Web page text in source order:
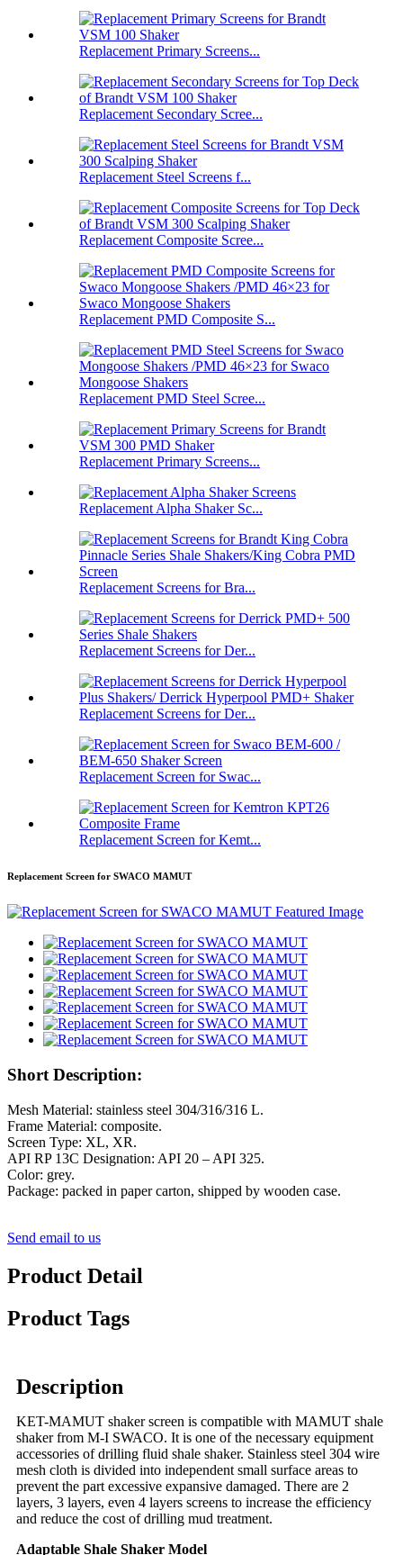
Replacement Primary Screens...
Replacement Secondary Scree...
Replacement Steel Screens f...
Replacement Composite Scree...
Replacement PMD Composite S...
Replacement PMD Steel Scree...
Replacement Primary Screens...
Replacement Alpha Shaker Sc...
Replacement Screens for Bra...
Replacement Screens for Der...
Replacement Screens for Der...
Replacement Screen for Swac...
Replacement Screen for Kemt...
Replacement Screen for SWACO MAMUT
Short Description:
Mesh Material: stainless steel 304/316/316 L.
Frame Material: composite.
Screen Type: XL, XR.
API RP 13C Designation: API 20 – API 325.
Color: grey.
Package: packed in paper carton, shipped by wooden case.
Send email to us
Product Detail
Product Tags
Description
KET-MAMUT shaker screen is compatible with MAMUT shale
shaker from M-I SWACO. It is one of the necessary equipment
accessories of drilling fluid shale shaker. Stainless steel 304 wire
mesh cloth is divided into independent small surface areas to
prevent the part excessive expansive damaged. There are 2
layers, 3 layers, even 4 layers screens to increase the efficiency
and reduce the cost of drilling mud treatment.
Adaptable Shale Shaker Model